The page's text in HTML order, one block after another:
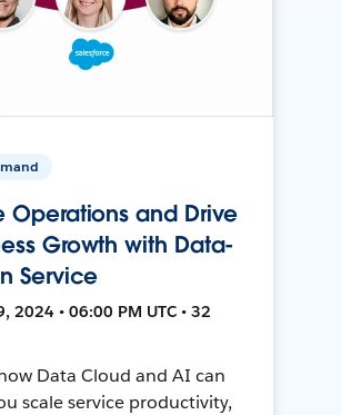
Operations and Drive
Growth with Data-
Service
2024 • 06:00 PM UTC • 32
Data Cloud and AI can
scale service productivity,